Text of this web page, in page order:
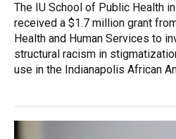
The IU School of Public Health
received a $1.7 million grant
Health and Human Services to
structural racism in
use in the Indianapolis African